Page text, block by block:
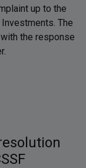
up to the
The
the response